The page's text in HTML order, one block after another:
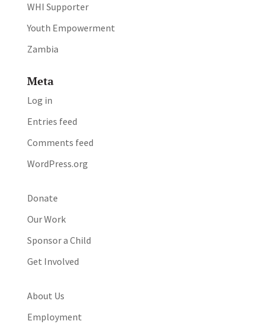
WHI Supporter
Youth Empowerment
Zambia
Meta
Log in
Entries feed
Comments feed
WordPress.org
Donate
Our Work
Sponsor a Child
Get Involved
About Us
Employment